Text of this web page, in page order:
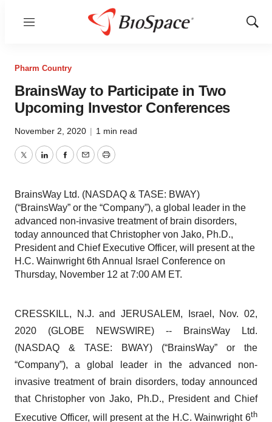
Menu
Show
Pharm Country
BrainsWay to Participate in Two
Upcoming Investor Conferences
November 2, 2020 | 1 min read
TwitterLinkedInFacebook
EmailPrint
BrainsWay Ltd. (NASDAQ & TASE: BWAY)
(“BrainsWay” or the “Company”), a global leader in the
advanced non-invasive treatment of brain disorders,
today announced that Christopher von Jako, Ph.D.,
President and Chief Executive Officer, will present at the
H.C. Wainwright 6th Annual Israel Conference on
Thursday, November 12 at 7:00 AM ET.
CRESSKILL, N.J. and JERUSALEM, Israel, Nov. 02,
2020 (GLOBE NEWSWIRE) -- BrainsWay Ltd.
(NASDAQ & TASE: BWAY) (“BrainsWay” or the
“Company”), a global leader in the advanced non-
invasive treatment of brain disorders, today announced
that Christopher von Jako, Ph.D., President and Chief
Executive Officer, will present at the H.C. Wainwright 6th